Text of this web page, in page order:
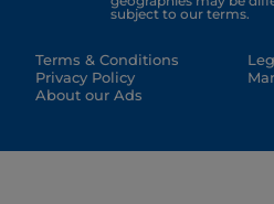
subject to our terms.
Terms & Conditions
Privacy Policy
About our Ads